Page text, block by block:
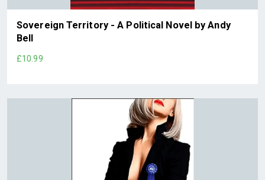
Sovereign Territory - A Political Novel by Andy
Bell
£10.99